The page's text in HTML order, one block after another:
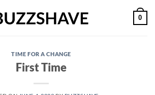
0
TIME FOR A CHANGE
First Time